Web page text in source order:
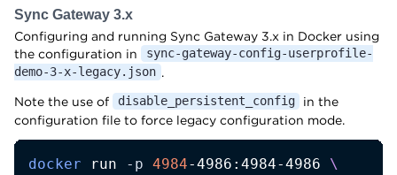
Sync Gateway 3.x
Configuring and running Sync Gateway 3.x in Docker using
the configuration in
sync-gateway-config-userprofile-
demo-3-x-legacy.json .
Note the use of
disable_persistent_config
in the
configuration file to force legacy configuration mode.
docker run -p 4984-4986:4984-4986 \